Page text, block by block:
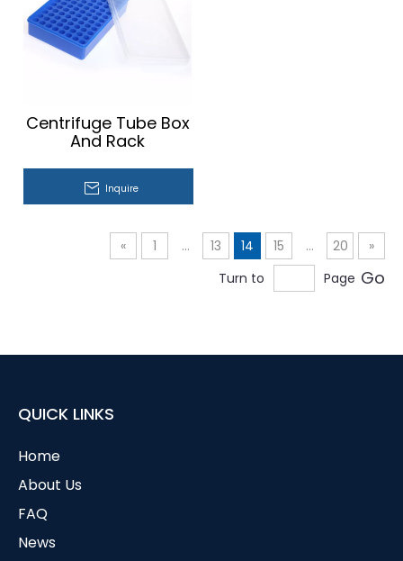
Centrifuge Tube Box
And Rack
Inquire
« 1 ... 13 14 15 ... 20
»
Turn to
Page Go
QUICK LINKS
Home
About Us
FAQ
News